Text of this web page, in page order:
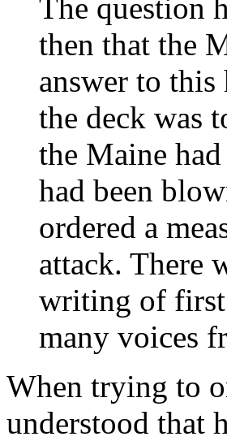
The question
then that the
answer to
the deck was
the Maine
had been
ordered a
attack. There
writing of first
many voices
When trying to
understood that